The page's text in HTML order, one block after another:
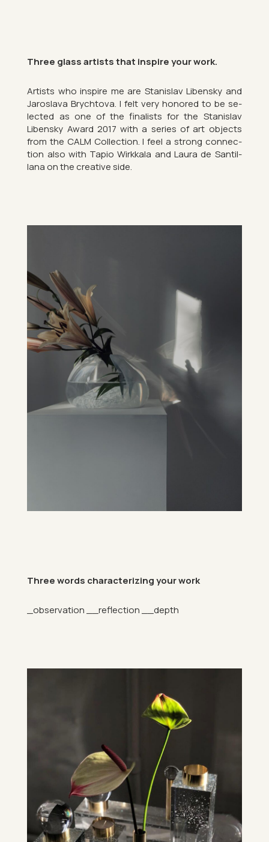
Three glass artists that in­spire your work.
Artists who in­spire me are Stan­islav Libensky and
Jaroslava Brychtova. I felt very honored to be se­
lec­ted as one of the fi­nal­ists for the Stan­islav
Libensky Award 2017 with a series of art ob­jects
from the CALM Col­lec­tion. I feel a strong con­nec­
tion also with Tapio Wirkkala and Laura de San­til­
lana on the cre­at­ive side.
Three words char­ac­ter­iz­ing your work
_ob­ser­va­tion __re­flec­tion __depth